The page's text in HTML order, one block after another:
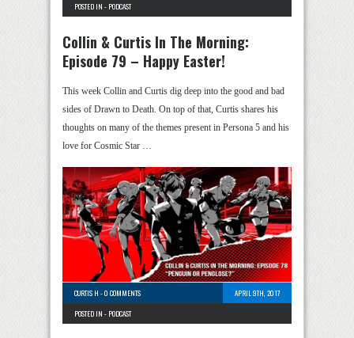
POSTED IN - PODCAST
Collin & Curtis In The Morning:
Episode 79 – Happy Easter!
This week Collin and Curtis dig deep into the good and bad
sides of Drawn to Death. On top of that, Curtis shares his
thoughts on many of the themes present in Persona 5 and his
love for Cosmic Star …
CURTIS H -0 COMMENTS
APRIL 9TH, 2017
POSTED IN - PODCAST